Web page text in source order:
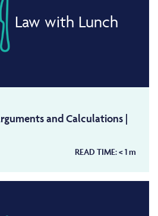
Law with Lunch
and Calculations |
READ TIME:< 1m